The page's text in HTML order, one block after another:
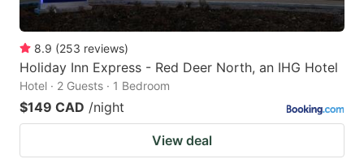
8.9 (253 reviews)
Holiday Inn Express - Red Deer North, an IHG Hotel
Hotel · 2 Guests · 1 Bedroom
$149 CAD /night
View deal